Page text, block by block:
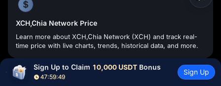
XCH,Chia Network Price
Learn more about XCH,Chia Network (XCH) and track real-
time price with live charts, trends, historical data, and more.
Sign Up to Claim 10,000 USDT Bonus
47:59:48
Sign Up